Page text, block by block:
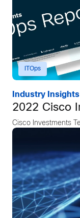
ITOps
Industry Insights
2022 Cisco
Cisco Investments